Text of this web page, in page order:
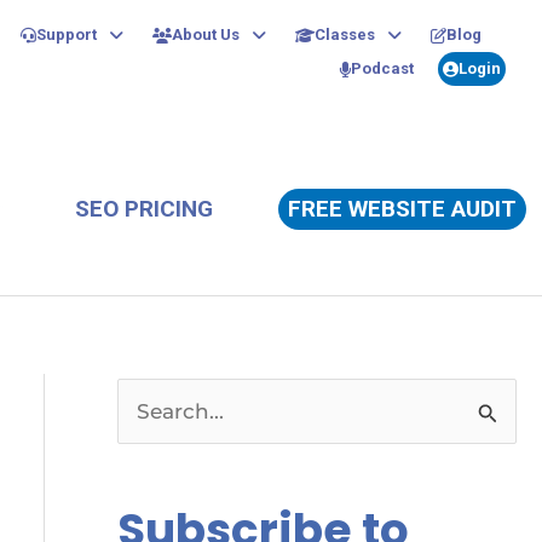
Support About Us Classes
Blog
Podcast
Login
SEO PRICING FREE WEBSITE AUDIT